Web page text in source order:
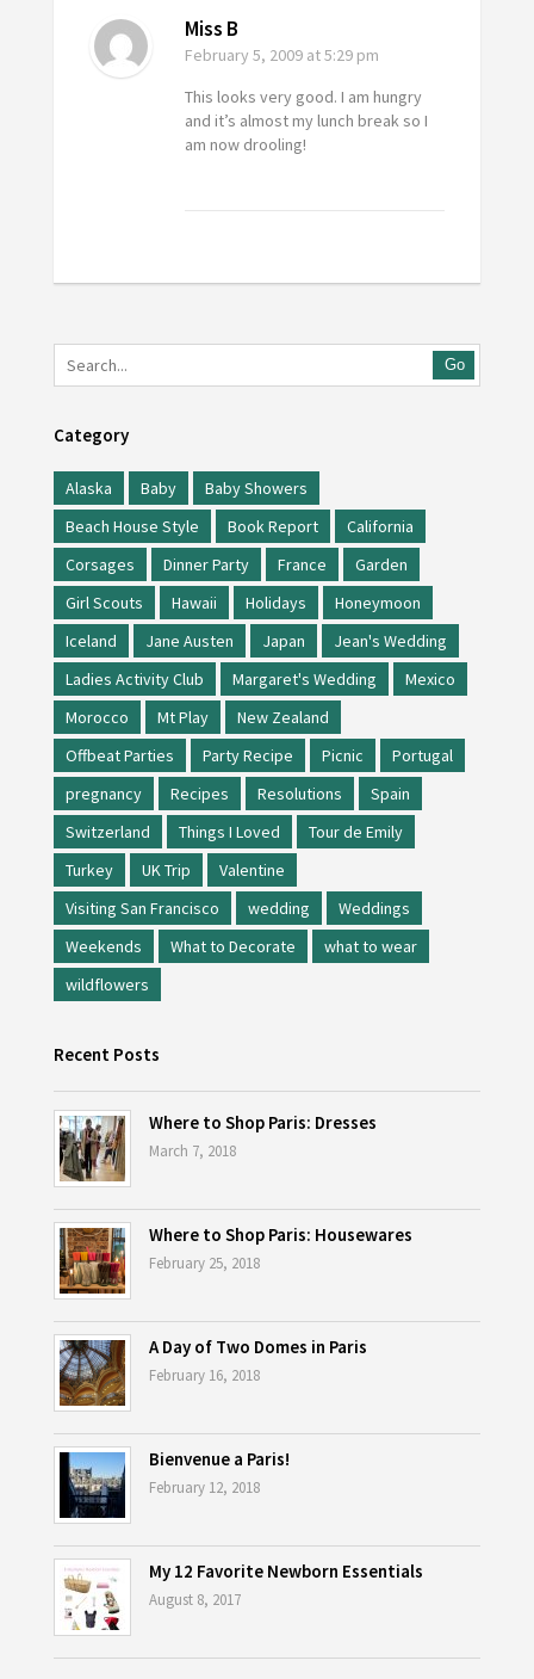
Miss B
February 5, 2009at 5:29 pm
This looks very good. I am hungry
and it’s almost my lunch break so I
am now drooling!
Go
Category
Alaska Baby
Baby Showers
Beach House Style
Book Report
California
Corsages
Dinner Party France
Garden
Girl Scouts
Hawaii Holidays
Honeymoon
Iceland
Jane Austen Japan
Jean's Wedding
Ladies Activity Club
Margaret's Wedding
Mexico
Morocco
Mt Play
New Zealand
Offbeat Parties
Party Recipe Picnic
Portugal
pregnancy
Recipes Resolutions
Spain
Switzerland
Things I Loved
Tour de Emily
Turkey
UK Trip
Valentine
Visiting San Francisco
wedding
Weddings
Weekends
What to Decorate
what to wear
wildflowers
Recent Posts
Where to Shop Paris: Dresses
March 7, 2018
Where to Shop Paris: Housewares
February 25, 2018
A Day of Two Domes in Paris
February 16, 2018
Bienvenue a Paris!
February 12, 2018
My 12 Favorite Newborn Essentials
August 8, 2017